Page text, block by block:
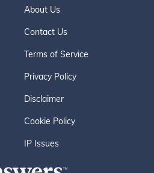
About Us
Contact Us
Terms of Service
Privacy Policy
Disclaimer
Cookie Policy
IP Issues